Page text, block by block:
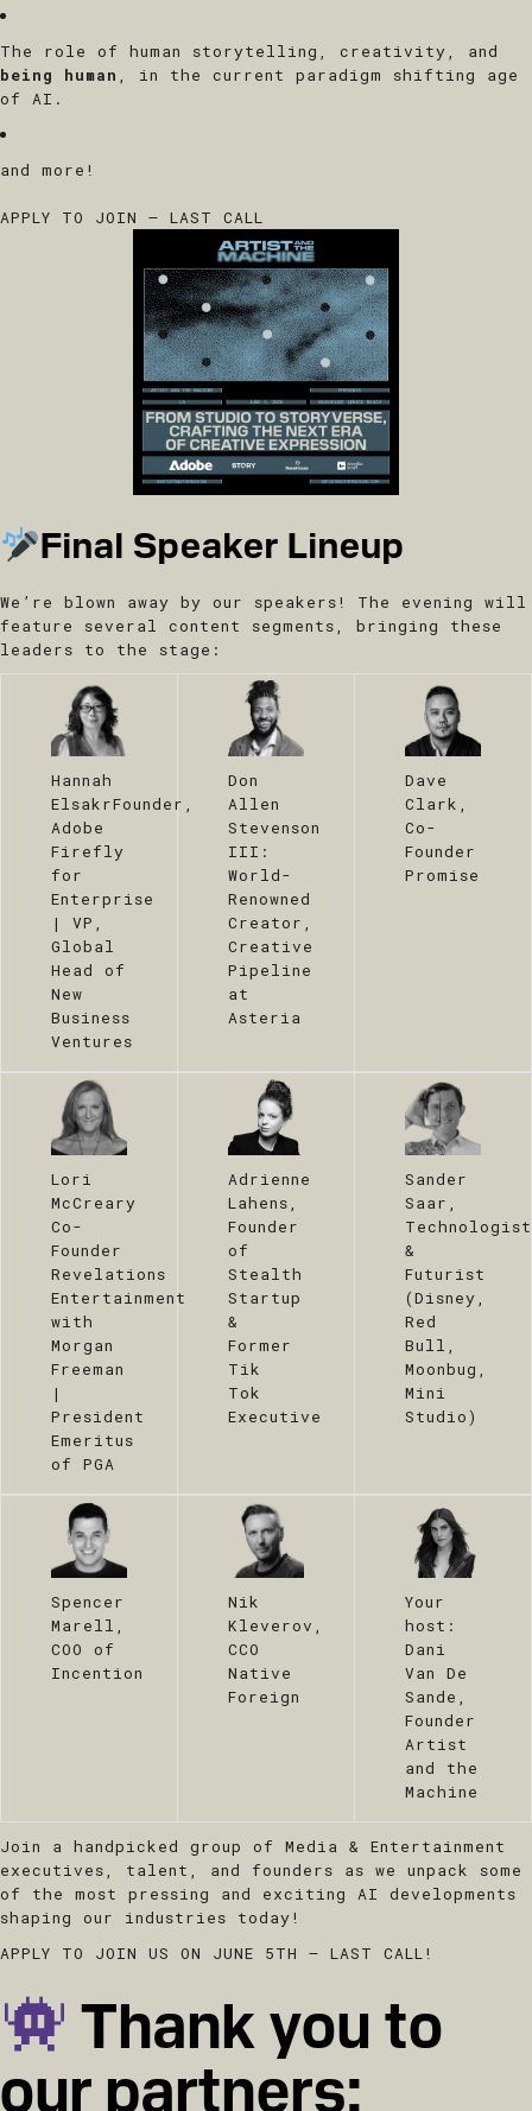
The role of human storytelling, creativity, and
being human , in the current paradigm shifting age
of AI.
and more!
APPLY TO JOIN – LAST CALL
Final Speaker Lineup
We’re blown away by our speakers! The evening will
feature several content segments, bringing these
leaders to the stage:
​Hannah
ElsakrFounder,
Adobe
Firefly
for
Enterprise
| VP,
Global
Head of
New
Business
Ventures
​Don
Allen
Stevenson
III:
World-
Renowned
Creator,
Creative
Pipeline
at
Asteria
Dave
Clark,
Co-
Founder
Promise
Lori
McCreary
Co-
Founder
Revelations
Entertainment
with
Morgan
Freeman
|
President
Emeritus
of PGA
Adrienne
Lahens,
Founder
of
Stealth
Startup
&
Former
Tik
Tok
Executive
Sander
Saar,
Technologist
&
Futurist
(Disney,
Red
Bull,
Moonbug,
Mini
Studio)
Spencer
Marell,
COO of
Incention
Nik
Kleverov,
CCO
Native
Foreign
Your
host:
Dani
Van De
Sande,
Founder
Artist
and the
Machine
Join a handpicked group of Media & Entertainment
executives, talent, and founders as we unpack some
of the most pressing and exciting AI developments
shaping our industries today!
APPLY TO JOIN US ON JUNE 5TH – LAST CALL!
Thank you to
our partners: